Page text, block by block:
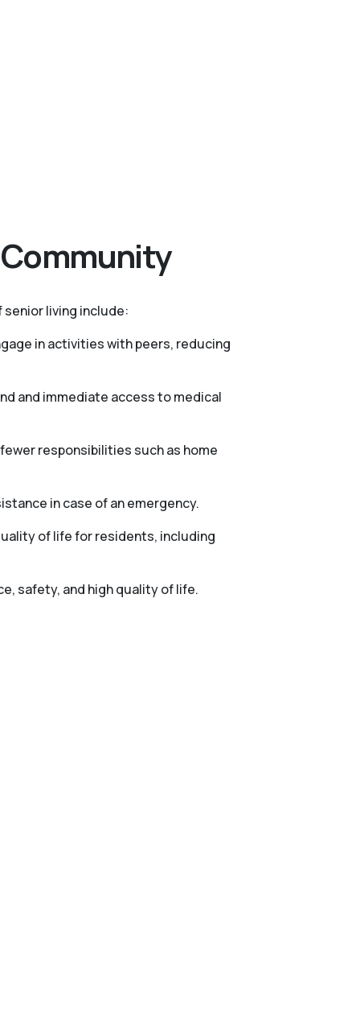
living include:
in activities with peers, reducing
and immediate access to medical
responsibilities such as home
in case of an emergency.
of life for residents, including
safety, and high quality of life.